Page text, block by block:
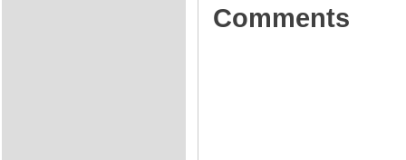
Comments